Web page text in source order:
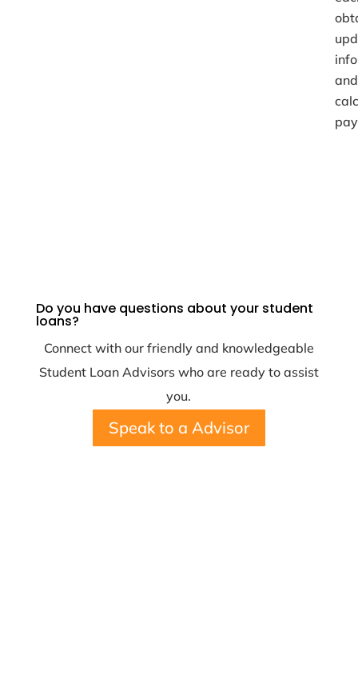
Do you have questions about your student
loans?
Connect with our friendly and knowledgeable
Student Loan Advisors who are ready to assist
you.
Speak to a Advisor